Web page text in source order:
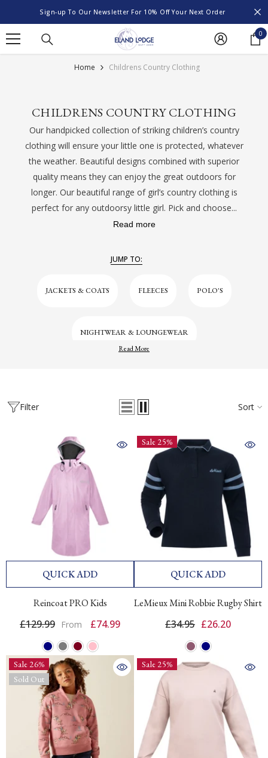
Sign-up To Our Newsletter For 10% Off Your Next Order
00
Home Childrens Country Clothing
CHILDRENS COUNTRY CLOTHING
Our handpicked collection of striking children’s country
clothing will ensure your little one is protected, whatever
the weather. Beautiful designs combined with superior
quality means they can enjoy the great outdoors for
longer. Our beautiful range of girl’s country clothing is
perfect for any outdoorsy little girl. Pick and choose...
Read more
JUMP TO:
JACKETS & COATS FLEECES POLO'S
NIGHTWEAR & LOUNGEWEAR
Read More
Filter Sort
QUICK ADD
Reincoat PRO Kids
£129.99 From £74.99
Sale 25%
QUICK ADD
LeMieux Mini Robbie Rugby Shirt
£34.95 £26.20
Sale 26%
Sold Out
Sale 25%